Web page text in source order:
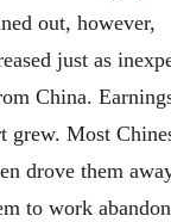
out, however,
just as
China.
grew. Most
drove them
to work